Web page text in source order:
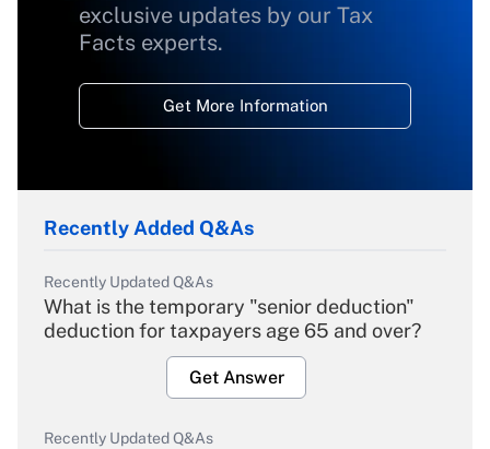
exclusive updates by our Tax
Facts experts.
Get More Information
Recently Added Q&As
Recently Updated Q&As
What is the temporary "senior deduction"
deduction for taxpayers age 65 and over?
Get Answer
Recently Updated Q&As